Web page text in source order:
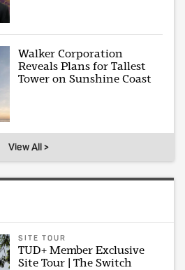
Walker Corporation
Reveals Plans for Tallest
Tower on Sunshine Coast
View All >
SITE TOUR
TUD+ Member Exclusive
Site Tour | The Switch